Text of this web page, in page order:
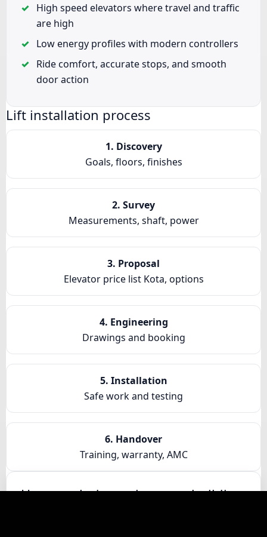
High speed elevators where travel and traffic
are high
Low energy profiles with modern controllers
Ride comfort, accurate stops, and smooth
door action
Lift installation process
1. Discovery
Goals, floors, finishes
2. Survey
Measurements, shaft, power
3. Proposal
Elevator price list Kota, options
4. Engineering
Drawings and booking
5. Installation
Safe work and testing
6. Handover
Training, warranty, AMC
How much does a home or building